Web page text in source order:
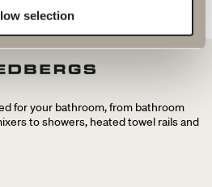
selection
for your bathroom, from bathroom
to showers, heated towel rails and